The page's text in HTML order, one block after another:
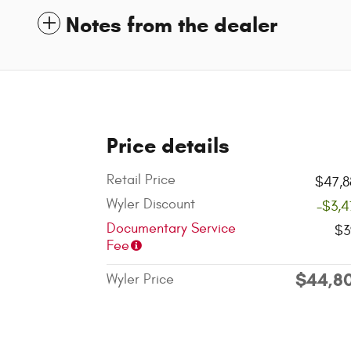
Notes from the dealer
Price details
Retail Price
Wyler Discount
-
Documentary Service
Fee
Wyler Price